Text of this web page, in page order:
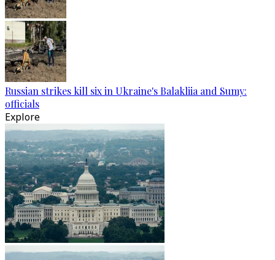
Russian strikes kill six in Ukraine's Balakliia and Sumy:
officials
Explore